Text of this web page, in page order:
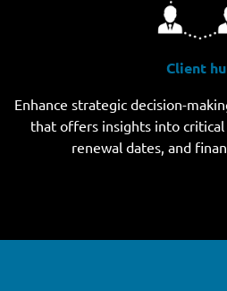
Client
Enhance strategic decision-
that offers insights into critical
renewal dates, and